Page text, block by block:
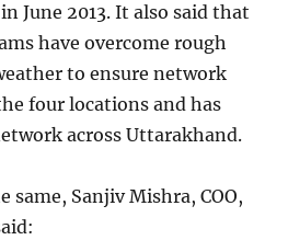
June 2013. It also said that
have overcome rough
to ensure network
four locations and has
across Uttarakhand.
same, Sanjiv Mishra, COO,